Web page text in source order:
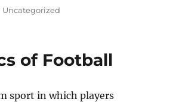
Categories
Uncategorized
of Football
sport in which players